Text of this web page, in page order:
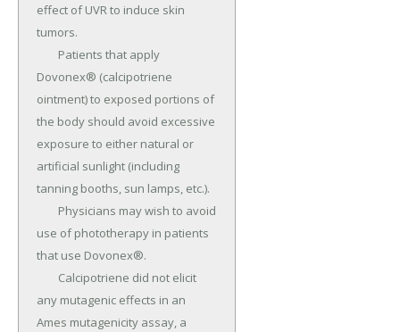
effect of UVR to induce skin
tumors.
Dovonex® (calcipotriene
ointment) to exposed portions of
the body should avoid excessive
exposure to either natural or
artificial sunlight (including
tanning booths, sun lamps, etc.).
use of phototherapy in patients
that use Dovonex®.
any mutagenic effects in an
Ames mutagenicity assay, a